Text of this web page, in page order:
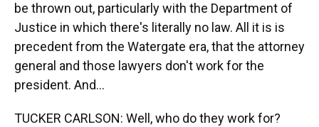
be thrown out, particularly with the Department of
Justice in which there's literally no law. All it is is
precedent from the Watergate era, that the attorney
general and those lawyers don't work for the
president. And...
TUCKER CARLSON: Well, who do they work for?